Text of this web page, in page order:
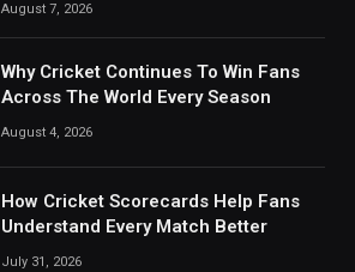
August 7, 2026
Why Cricket Continues To Win Fans
Across The World Every Season
August 4, 2026
How Cricket Scorecards Help Fans
Understand Every Match Better
July 31, 2026